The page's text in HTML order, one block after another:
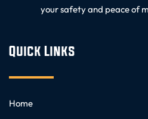
your safety and peace of
Quick Links
Home